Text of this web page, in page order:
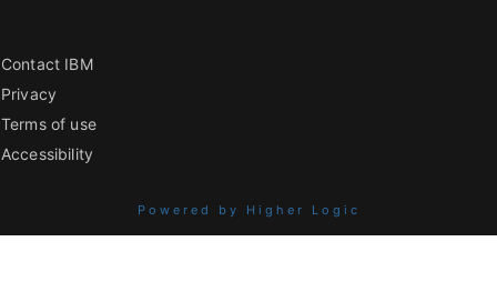
Contact IBM
Privacy
Terms of use
Accessibility
Powered by Higher Logic